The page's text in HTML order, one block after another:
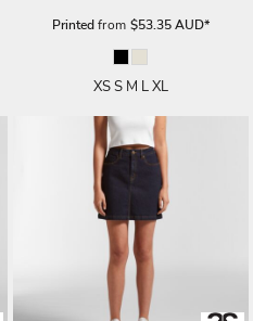
Printedfrom $53.35AUD*
XS S M L XL